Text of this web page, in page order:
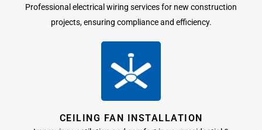
Professional electrical wiring services for new construction
projects, ensuring compliance and efficiency.
CEILING FAN INSTALLATION